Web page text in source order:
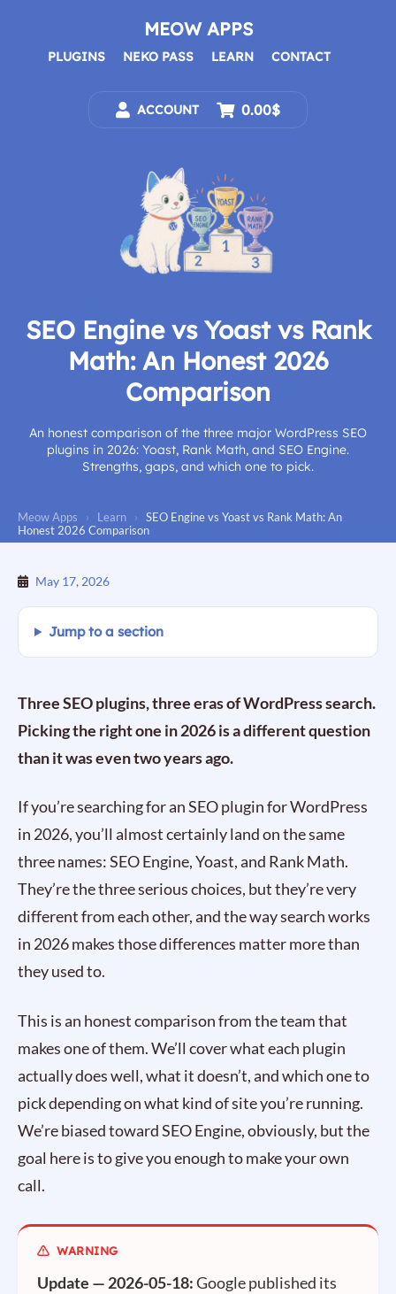
MEOW APPS
PLUGINS NEKO PASS LEARN CONTACT
ACCOUNT 0.00$
SEO Engine vs Yoast vs Rank
Math: An Honest 2026
Comparison
An honest comparison of the three major WordPress SEO
plugins in 2026: Yoast, Rank Math, and SEO Engine.
Strengths, gaps, and which one to pick.
Meow Apps › Learn ›
SEO Engine vs Yoast vs Rank Math: An
Honest 2026 Comparison
May 17, 2026
Jump to a section
Three SEO plugins, three eras of WordPress search.
Picking the right one in 2026 is a different question
than it was even two years ago.
If you’re searching for an SEO plugin for WordPress
in 2026, you’ll almost certainly land on the same
three names: SEO Engine, Yoast, and Rank Math.
They’re the three serious choices, but they’re very
different from each other, and the way search works
in 2026 makes those differences matter more than
they used to.
This is an honest comparison from the team that
makes one of them. We’ll cover what each plugin
actually does well, what it doesn’t, and which one to
pick depending on what kind of site you’re running.
We’re biased toward SEO Engine, obviously, but the
goal here is to give you enough to make your own
call.
Update — 2026-05-18:Google published its